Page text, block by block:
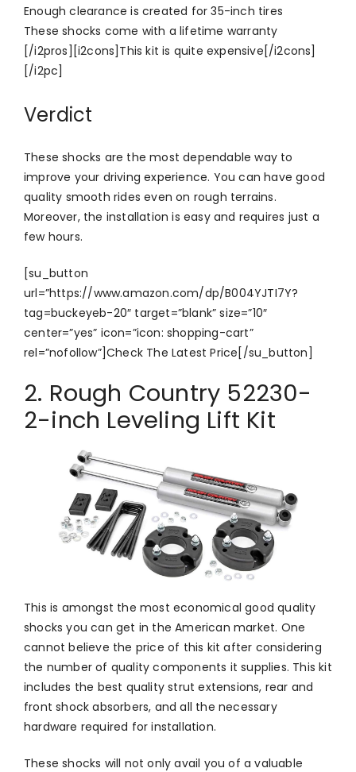
Enough clearance is created for 35-inch tires
These shocks come with a lifetime warranty
[/i2pros][i2cons]This kit is quite expensive[/i2cons]
[/i2pc]
Verdict
These shocks are the most dependable way to
improve your driving experience. You can have good
quality smooth rides even on rough terrains.
Moreover, the installation is easy and requires just a
few hours.
[su_button
url=”https://www.amazon.com/dp/B004YJTI7Y?
tag=buckeyeb-20″ target=”blank” size=”10″
center=”yes” icon=”icon: shopping-cart”
rel=”nofollow”]Check The Latest Price[/su_button]
2. Rough Country 52230-
2-inch Leveling Lift Kit
This is amongst the most economical good quality
shocks you can get in the American market. One
cannot believe the price of this kit after considering
the number of quality components it supplies. This kit
includes the best quality strut extensions, rear and
front shock absorbers, and all the necessary
hardware required for installation.
These shocks will not only avail you of a valuable